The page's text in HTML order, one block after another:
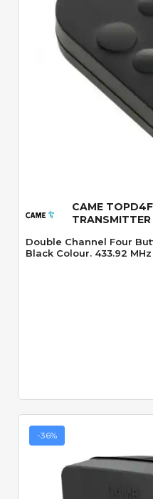
CAME
TRANSMITTER
Double Channel Four
Black Colour. 433.92
-36%